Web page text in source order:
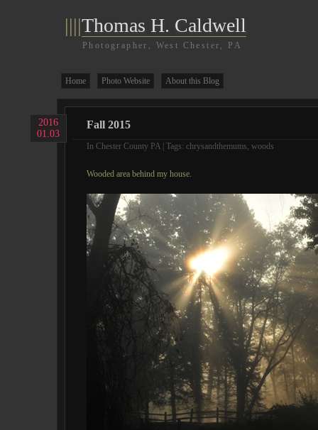
||||Thomas H. Caldwell
Photographer, West Chester, PA
Home Photo Website About this Blog
2016
01.03
Fall 2015
In Chester County PA | Tags: chrysandthemums, woods
Wooded area behind my house.